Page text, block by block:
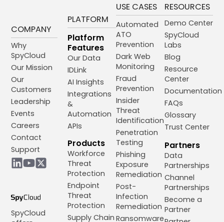
COMPANY
Why
SpyCloud
Our Mission
Our
Customers
Leadership
Events
Careers
Contact
Support
SpyCloud
PLATFORM
Platform
Features
Our Data
IDLink
AI Insights
Integrations
&
Automation
APIs
Products
Workforce
Threat
Protection
Endpoint
Threat
Protection
Supply Chain
USE CASES
Automated
ATO
Prevention
Dark Web
Monitoring
Fraud
Prevention
Insider
Threat
Identification
Penetration
Testing
Phishing
Exposure
Remediation
Post-
Infection
Remediation
Ransomware
RESOURCES
Demo Center
SpyCloud
Labs
Blog
Resource
Center
Documentation
FAQs
Glossary
Trust Center
Partners
Data
Partnerships
Channel
Partnerships
Become a
Partner